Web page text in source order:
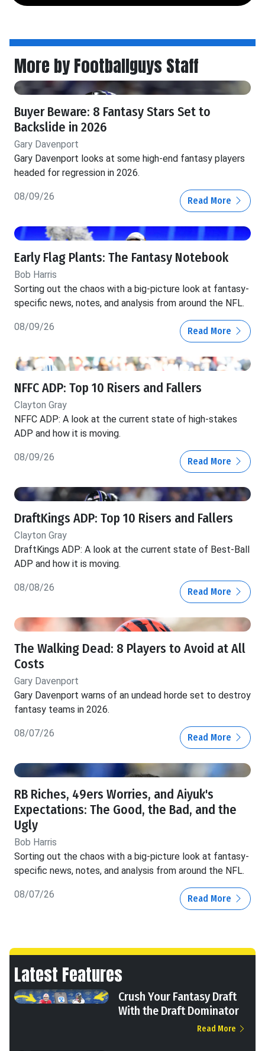
More by Footballguys Staff
Buyer Beware: 8 Fantasy Stars Set to
Backslide in 2026
Gary Davenport
Gary Davenport looks at some high-end fantasy players
headed for regression in 2026.
08/09/26 Read More
Early Flag Plants: The Fantasy Notebook
Bob Harris
Sorting out the chaos with a big-picture look at fantasy-
specific news, notes, and analysis from around the NFL.
08/09/26 Read More
NFFC ADP: Top 10 Risers and Fallers
Clayton Gray
NFFC ADP: A look at the current state of high-stakes
ADP and how it is moving.
08/09/26 Read More
DraftKings ADP: Top 10 Risers and Fallers
Clayton Gray
DraftKings ADP: A look at the current state of Best-Ball
ADP and how it is moving.
08/08/26 Read More
The Walking Dead: 8 Players to Avoid at All
Costs
Gary Davenport
Gary Davenport warns of an undead horde set to destroy
fantasy teams in 2026.
08/07/26 Read More
RB Riches, 49ers Worries, and Aiyuk's
Expectations: The Good, the Bad, and the
Ugly
Bob Harris
Sorting out the chaos with a big-picture look at fantasy-
specific news, notes, and analysis from around the NFL.
08/07/26 Read More
Latest Features
Crush Your Fantasy Draft
With the Draft Dominator
Read More